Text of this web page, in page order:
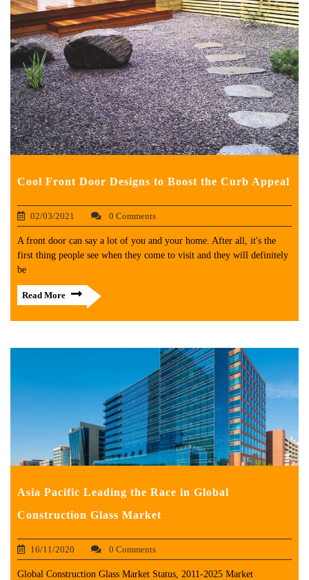
Cool Front Door Designs to Boost the Curb Appeal
02/03/2021 0 Comments
A front door can say a lot of you and your home. After all, it's the
first thing people see when they come to visit and they will definitely
be
Read More
Asia Pacific Leading the Race in Global
Construction Glass Market
16/11/2020 0 Comments
Global Construction Glass Market Status, 2011-2025 Market